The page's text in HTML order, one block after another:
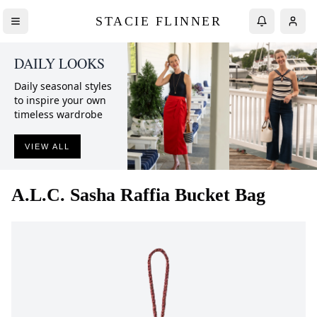
STACIE FLINNER
DAILY LOOKS
Daily seasonal styles
to inspire your own
timeless wardrobe
VIEW ALL
A.L.C. Sasha Raffia Bucket Bag